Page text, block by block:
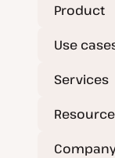
Product
Use
Services